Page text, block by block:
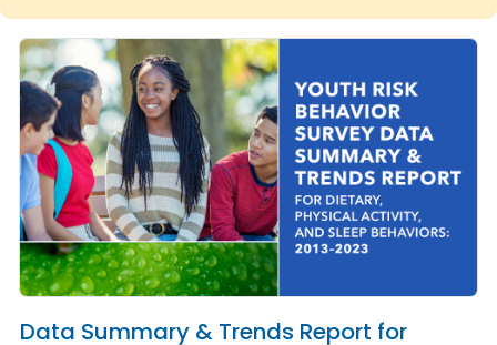
Data Summary & Trends Report for